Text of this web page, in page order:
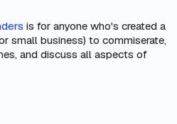
is for anyone who's created a
small business) to commiserate,
and discuss all aspects of